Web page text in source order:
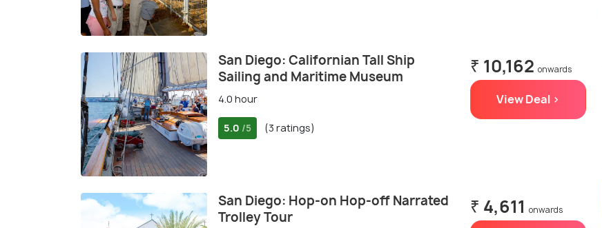
San Diego: Californian Tall Ship
Sailing and Maritime Museum
4.0 hour
5.0 /5 (3 ratings)
₹ 10,162 onwards
View Deal >
San Diego: Hop-on Hop-off Narrated
Trolley Tour
₹ 4,611 onwards